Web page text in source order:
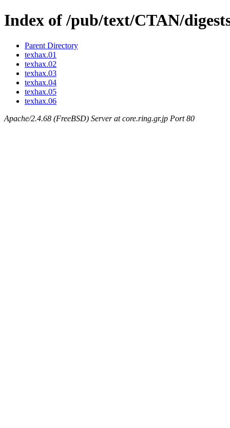
Index of /pub/text/CTAN/
Parent Directory
texhax.01
texhax.02
texhax.03
texhax.04
texhax.05
texhax.06
Apache/2.4.68 (FreeBSD) Server at core.ring.gr.jp Port 80